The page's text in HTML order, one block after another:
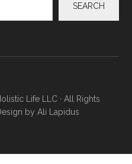
SEARCH
Life LLC · All Rights
by Ali Lapidus